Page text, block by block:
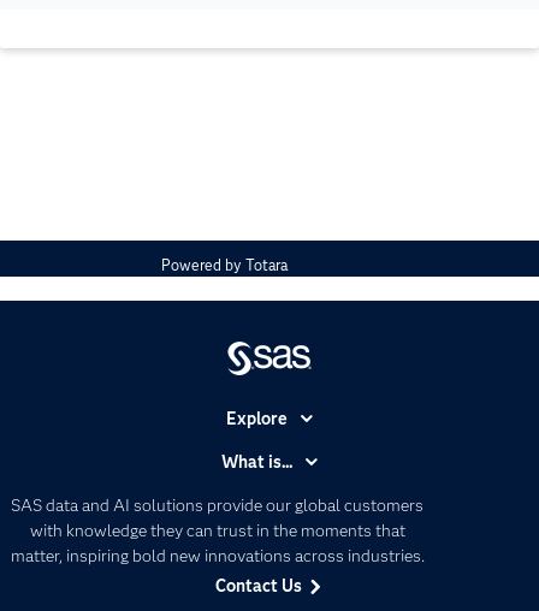
Powered byTotara
SAS data and AI solutions provide our global customers
with knowledge they can trust in the moments that
matter, inspiring bold new innovations across industries.
Contact Us
Explore
Certification
Communities
Company
What is...
Artificial Intelligence
Data Management
Data Science